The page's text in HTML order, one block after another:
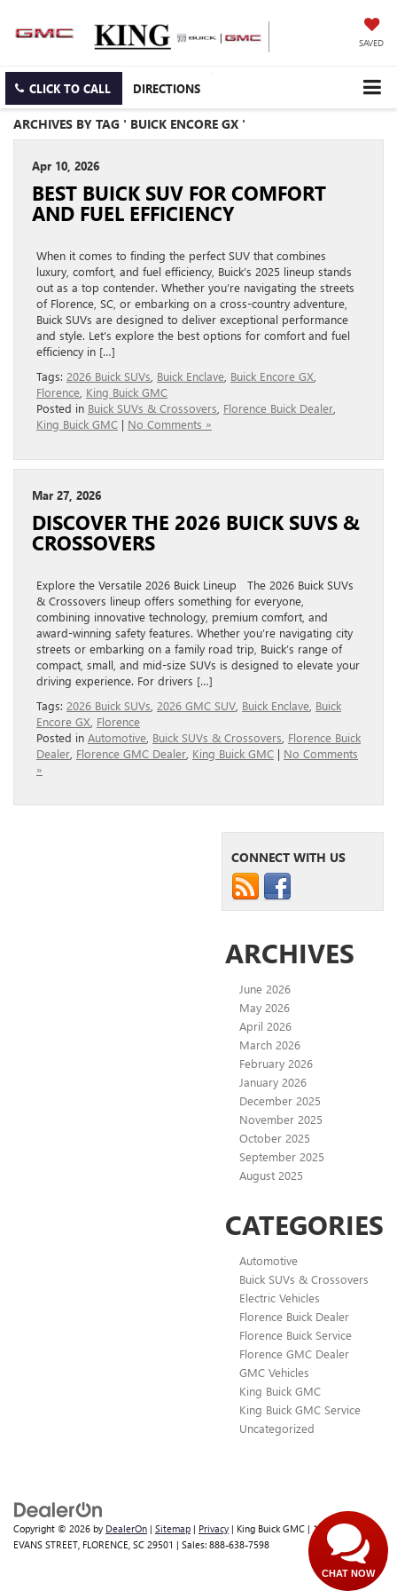
SAVED
CLICK TO CALL DIRECTIONS
ARCHIVES BY TAG ' BUICK ENCORE GX '
Apr 10, 2026
BEST BUICK SUV FOR COMFORT
AND FUEL EFFICIENCY
When it comes to finding the perfect SUV that combines
luxury, comfort, and fuel efficiency, Buick’s 2025 lineup stands
out as a top contender. Whether you’re navigating the streets
of Florence, SC, or embarking on a cross-country adventure,
Buick SUVs are designed to deliver exceptional performance
and style. Let’s explore the best options for comfort and fuel
efficiency in […]
Tags: 2026 Buick SUVs Buick Enclave Buick Encore GX
Florence King Buick GMC
Posted in Buick SUVs & Crossovers Florence Buick Dealer
King Buick GMC | No Comments »
Mar 27, 2026
DISCOVER THE 2026 BUICK SUVS &
CROSSOVERS
Explore the Versatile 2026 Buick Lineup The 2026 Buick SUVs
& Crossovers lineup offers something for everyone,
combining innovative technology, premium comfort, and
award-winning safety features. Whether you’re navigating city
streets or embarking on a family road trip, Buick’s range of
compact, small, and mid-size SUVs is designed to elevate your
driving experience. For drivers […]
Tags: 2026 Buick SUVs 2026 GMC SUV Buick Enclave Buick
Encore GX Florence
Posted in Automotive Buick SUVs & Crossovers Florence Buick
Dealer Florence GMC Dealer King Buick GMC | No Comments
»
CONNECT WITH US
ARCHIVES
June 2026
May 2026
April 2026
March 2026
February 2026
January 2026
December 2025
November 2025
October 2025
September 2025
August 2025
CATEGORIES
Automotive
Buick SUVs & Crossovers
Electric Vehicles
Florence Buick Dealer
Florence Buick Service
Florence GMC Dealer
GMC Vehicles
King Buick GMC
King Buick GMC Service
Uncategorized
Copyright © 2026 by DealerOn | Sitemap | Privacy | King Buick GMC | 1700 WEST
EVANS STREET, FLORENCE, SC 29501 | Sales: 888-638-7598
CHAT NOW